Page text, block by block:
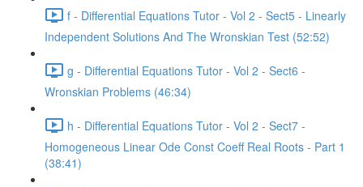
f - Differential Equations Tutor - Vol 2 - Sect5 - Linearly
Independent Solutions And The Wronskian Test (52:52)
g - Differential Equations Tutor - Vol 2 - Sect6 -
Wronskian Problems (46:34)
h - Differential Equations Tutor - Vol 2 - Sect7 -
Homogeneous Linear Ode Const Coeff Real Roots - Part 1
(38:41)